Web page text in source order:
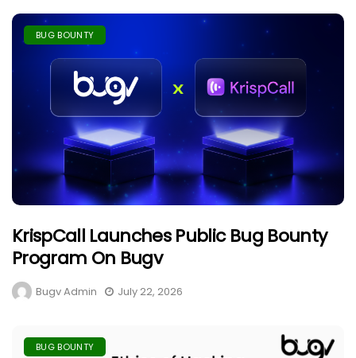
BUG BOUNTY
KrispCall Launches Public Bug Bounty
Program On Bugv
Bugv Admin July 22, 2026
BUG BOUNTY